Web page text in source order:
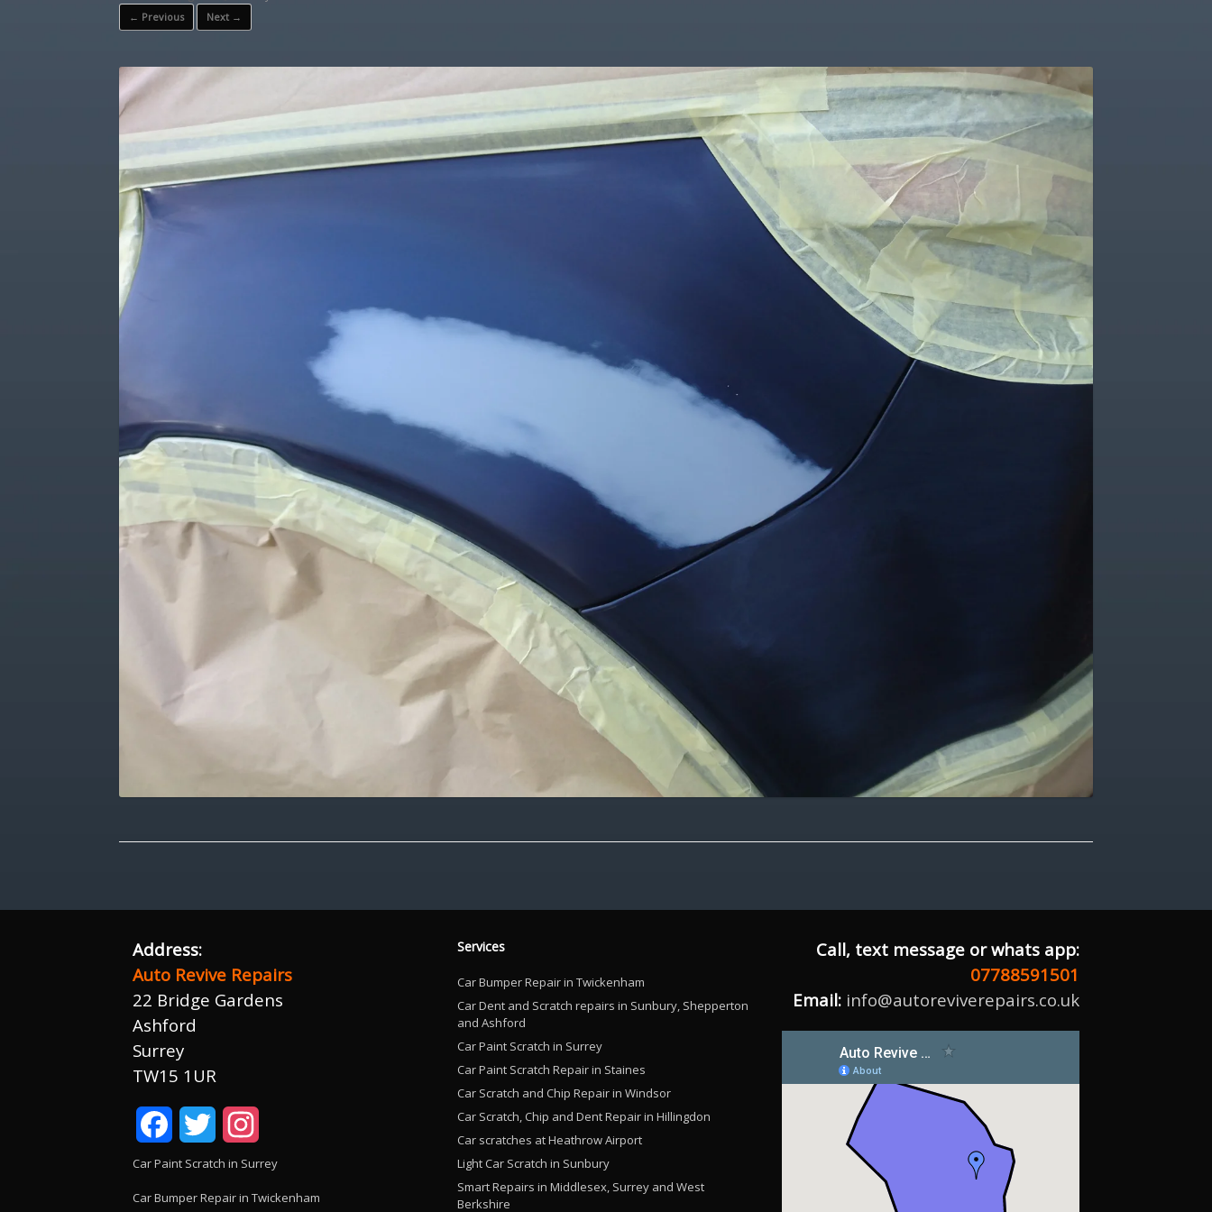
← Previous Next →
Address:
Auto Revive Repairs
22 Bridge Gardens
Ashford
Surrey
TW15 1UR
FacebookTwitter
Car Paint Scratch in Surrey
Car Bumper Repair in Twickenham
Services
Car Bumper Repair in Twickenham
Car Dent and Scratch repairs in Sunbury, Shepperton
and Ashford
Car Paint Scratch in Surrey
Car Paint Scratch Repair in Staines
Car Scratch and Chip Repair in Windsor
Car Scratch, Chip and Dent Repair in Hillingdon
Car scratches at Heathrow Airport
Light Car Scratch in Sunbury
Smart Repairs in Middlesex, Surrey and West
Berkshire
Call, text message or whats app:
07788591501
Email: info@autoreviverepairs.co.uk